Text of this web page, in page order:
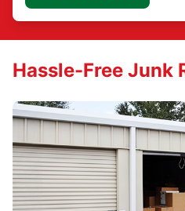
Hassle-Free Junk